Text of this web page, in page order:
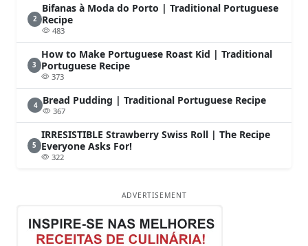
2
Bifanas à Moda do Porto | Traditional Portuguese
Recipe
483
3
How to Make Portuguese Roast Kid | Traditional
Portuguese Recipe
373
4 Bread Pudding | Traditional Portuguese Recipe
367
5
IRRESISTIBLE Strawberry Swiss Roll | The Recipe
Everyone Asks For!
322
ADVERTISEMENT